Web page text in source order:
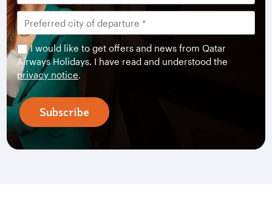
I would like to get offers and news from Qatar
Airways Holidays. I have read and understood the
privacy notice.
Subscribe